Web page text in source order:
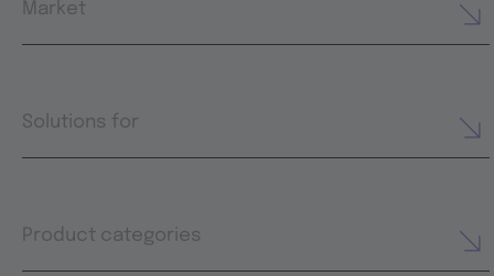
Market
Solutions for
Product categories